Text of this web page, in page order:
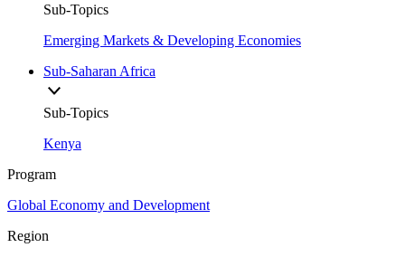
Sub-Topics
Emerging Markets & Developing Economies
Sub-Saharan Africa
Sub-Topics
Kenya
Program
Global Economy and Development
Region